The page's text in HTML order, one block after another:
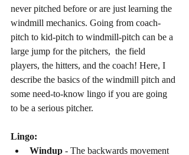
never pitched before or are just learning the
windmill mechanics. Going from coach-
pitch to kid-pitch to windmill-pitch can be a
large jump for the pitchers,  the field
players, the hitters, and the coach! Here, I
describe the basics of the windmill pitch and
some need-to-know lingo if you are going
to be a serious pitcher.
Lingo:
Windup - The backwards movement